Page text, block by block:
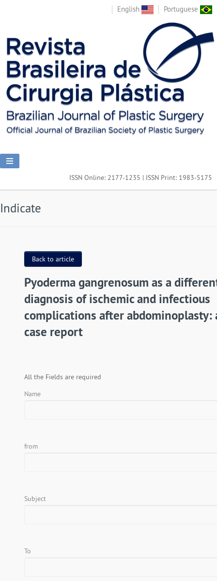
English Portuguese
ISSN Online: 2177-1235 | ISSN Print: 1983-5175
Indicate
Back to article
Pyoderma gangrenosum as a
diagnosis of ischemic and infectious
complications after abdominoplasty:
case report
All the Fields are required
Name
from
Subject
To